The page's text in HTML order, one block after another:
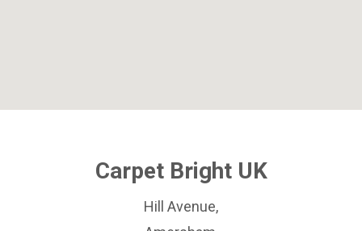
Carpet Bright UK
Hill Avenue,